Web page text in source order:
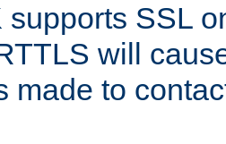
SSL
will
made to